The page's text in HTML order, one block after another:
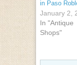
in Paso
January 2,
In "Antique
Shops"
Post